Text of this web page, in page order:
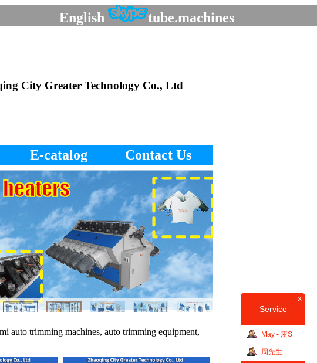
Service
x
May - 麦S
周先生
English tube.machines
City Greater Technology Co., Ltd
E-catalog Contact Us
auto trimming machines, auto trimming equipment,